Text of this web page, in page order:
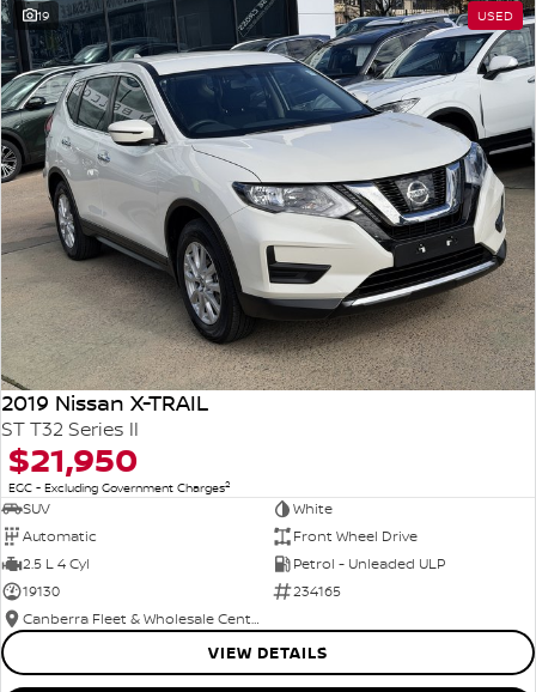
19 USED
2019 Nissan X-TRAIL
ST T32 Series II
$21,950
EGC - Excluding Government Charges2
SUV
White
Automatic
Front Wheel Drive
2.5 L 4 Cyl
Petrol - Unleaded ULP
19130
234165
Canberra Fleet & Wholesale Centre
VIEW DETAILS